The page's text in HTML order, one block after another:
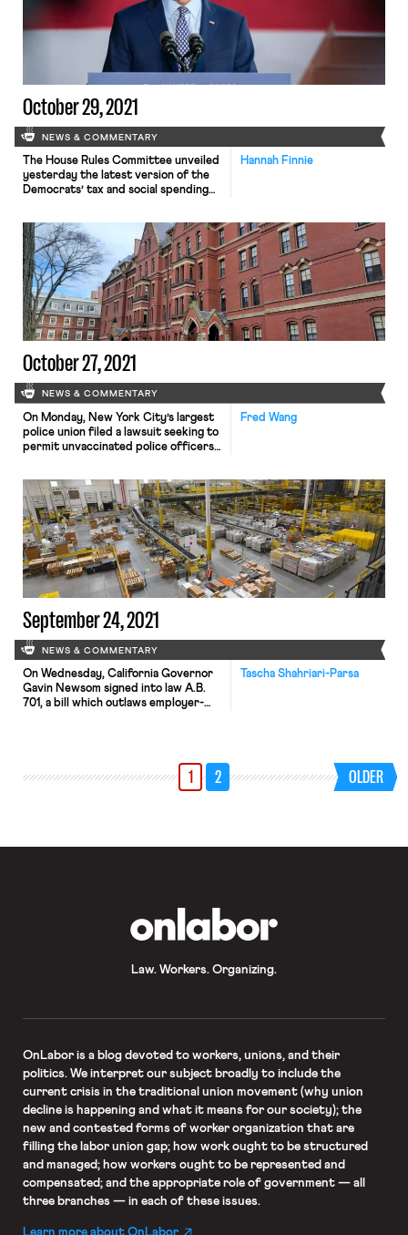
historic push to unionize the first
Starbucks store in the United
States. The filing comes on the […]
October 29, 2021
NEWS & COMMENTARY
Hannah Finnie
The House Rules Committee unveiled
yesterday the latest version of the
Democrats’ tax and social spending
process. The latest version of the
bill, which the Biden administration
considers part of its Build Back
Better agenda, includes significant
increases to the size of financial
penalties […]
October 27, 2021
NEWS & COMMENTARY
Fred Wang
On Monday, New York City’s largest
police union filed a lawsuit seeking to
permit unvaccinated police officers
mandate. Under that mandate, all
municipal workers must receive at
least one coronavirus vaccine dose
by November. The suit represents
just the latest effort on the part of
[…]
September 24, 2021
NEWS & COMMENTARY
Tascha Shahriari-Parsa
On Wednesday, California Governor
Gavin Newsom signed into law A.B.
701, a bill which outlaws employer-
state-mandated breaks, or staying
safe at warehouse distribution
centers like Amazon. It also requires
1 2 OLDER
Law. Workers. Organizing.
OnLaboris a blog devoted to workers, unions, and their
politics. We interpret our subject broadly to include the
current crisis in the traditional union movement (why union
decline is happening and what it means for our society); the
new and contested forms of worker organization that are
filling the labor union gap; how work ought to be structured
and managed; how workers ought to be represented and
compensated; and the appropriate role of government — all
three branches — in each of these issues.
Learn more about OnLabor